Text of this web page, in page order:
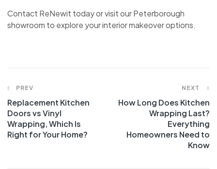
Contact ReNewit today or visit our Peterborough
showroom to explore your interior makeover options.
PREV
Replacement Kitchen
Doors vs Vinyl
Wrapping, Which Is
Right for Your Home?
NEXT
How Long Does Kitchen
Wrapping Last?
Everything
Homeowners Need to
Know